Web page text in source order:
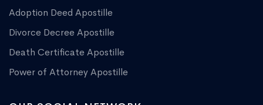
Adoption Deed Apostille
Divorce Decree Apostille
Death Certificate Apostille
Power of Attorney Apostille